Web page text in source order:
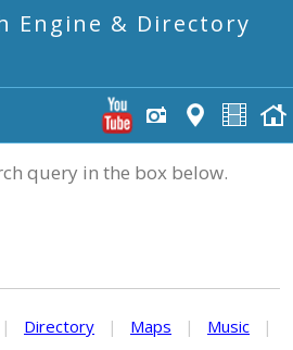
Engine & Directory
query in the box below.
| Directory | Maps | Music
|